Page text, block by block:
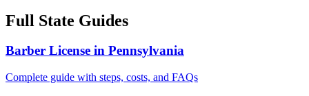
Full State Guides
Barber License in Pennsylvania
Complete guide with steps, costs, and FAQs